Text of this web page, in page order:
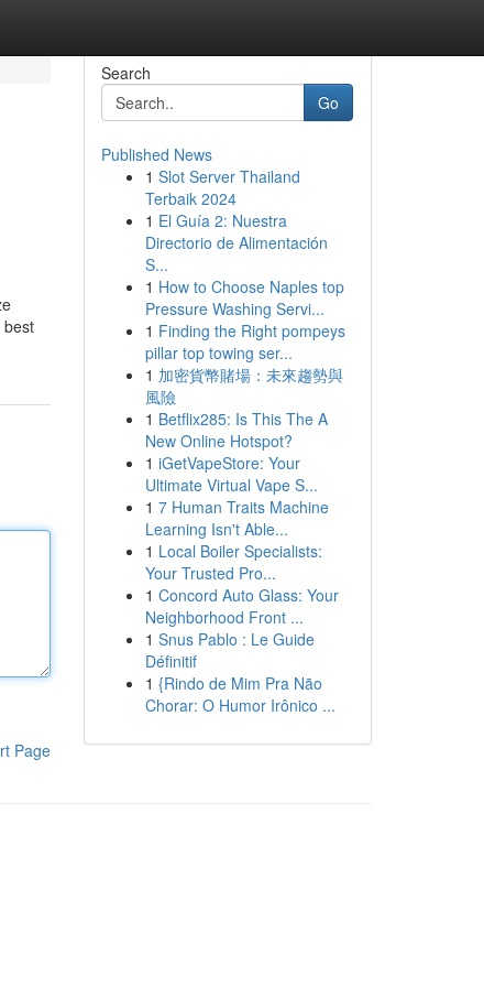
best
Page
Search
Go
Published News
1 Slot Server Thailand
Terbaik 2024
1 El Guía 2: Nuestra
Directorio de Alimentación
S...
1 How to Choose Naples top
Pressure Washing Servi...
1 Finding the Right pompeys
pillar top towing ser...
1 加密貨幣賭場：未來趨勢與
風險
1 Betflix285: Is This The A
New Online Hotspot?
1 iGetVapeStore: Your
Ultimate Virtual Vape S...
1 7 Human Traits Machine
Learning Isn't Able...
1 Local Boiler Specialists:
Your Trusted Pro...
1 Concord Auto Glass: Your
Neighborhood Front ...
1 Snus Pablo : Le Guide
Définitif
1 {Rindo de Mim Pra Não
Chorar: O Humor Irônico ...